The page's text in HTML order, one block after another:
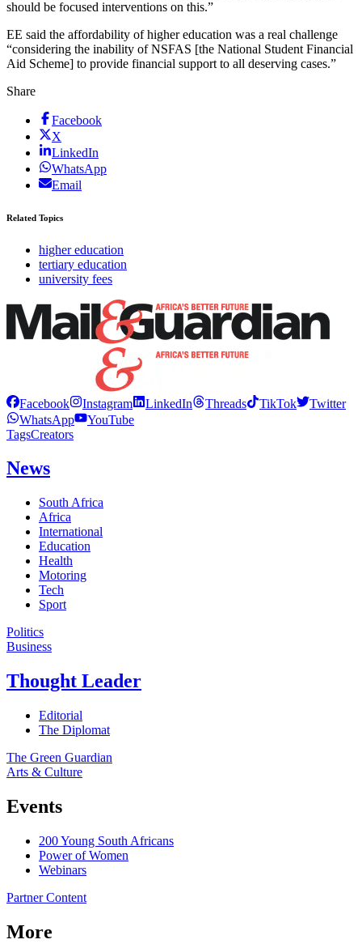
should be focused interventions on this.”
EE said the affordability of higher education was a real challenge
“considering the inability of NSFAS [the National Student Financial
Aid Scheme] to provide financial support to all deserving cases.”
Share
Facebook
X
LinkedIn
WhatsApp
Email
Related Topics
higher education
tertiary education
university fees
Facebook Instagram LinkedIn Threads TikTok
Twitter
WhatsApp
YouTube
TagsCreators
News
South Africa
Africa
International
Education
Health
Motoring
Tech
Sport
Politics
Business
Thought Leader
Editorial
The Diplomat
The Green Guardian
Arts & Culture
Events
200 Young South Africans
Power of Women
Webinars
Partner Content
More